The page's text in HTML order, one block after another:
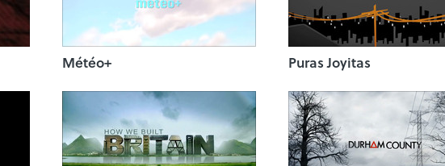
Météo+ Puras Joyitas